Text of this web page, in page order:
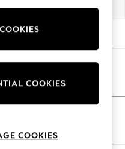
Advertised
Blue COOKIES
COOKIES